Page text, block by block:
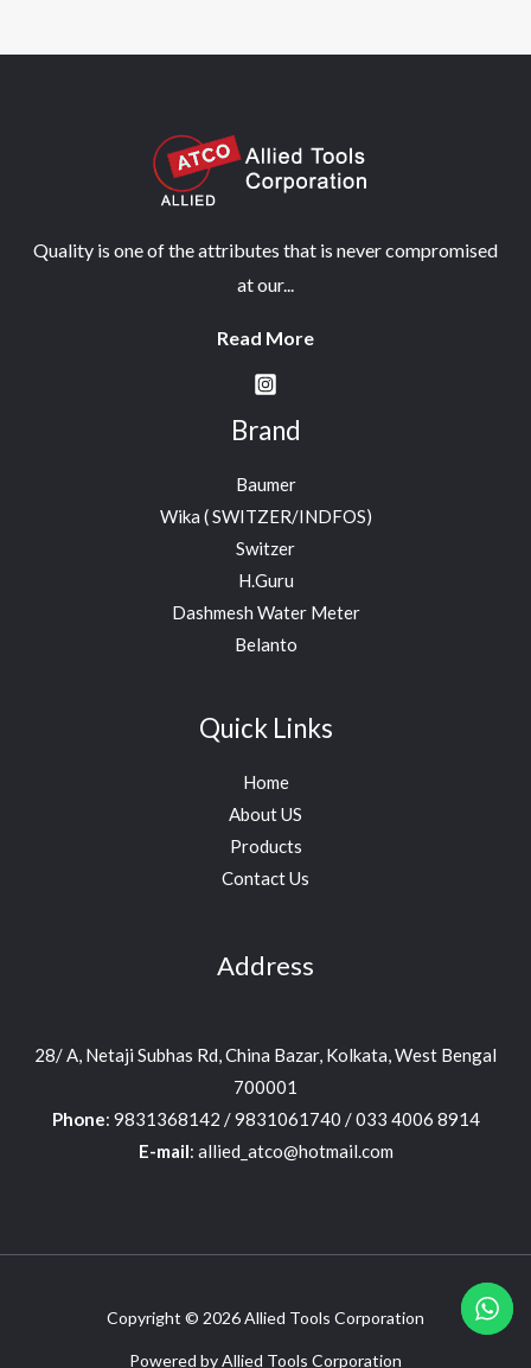
Quality is one of the attributes that is never compromised
at our...
Read More
Brand
Baumer
Wika ( SWITZER/INDFOS)
Switzer
H.Guru
Dashmesh Water Meter
Belanto
Quick Links
Home
About US
Products
Contact Us
Address
28/ A, Netaji Subhas Rd, China Bazar, Kolkata, West Bengal
700001
Phone: 9831368142 / 9831061740 / 033 4006 8914
E-mail: allied_atco@hotmail.com
Copyright © 2026 Allied Tools Corporation
Powered by Allied Tools Corporation